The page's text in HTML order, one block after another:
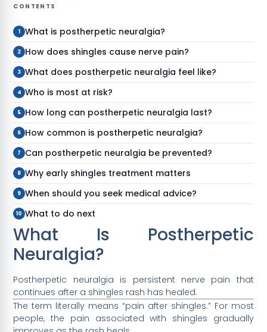
CONTENTS
What is postherpetic neuralgia?
How does shingles cause nerve pain?
What does postherpetic neuralgia feel like?
Who is most at risk?
How long can postherpetic neuralgia last?
How common is postherpetic neuralgia?
Can postherpetic neuralgia be prevented?
Why early shingles treatment matters
When should you seek medical advice?
What to do next
What Is Postherpetic
Neuralgia?
Postherpetic neuralgia is persistent nerve pain that
continues after a shingles rash has healed.
The term literally means “pain after shingles.” For most
people, the pain associated with shingles gradually